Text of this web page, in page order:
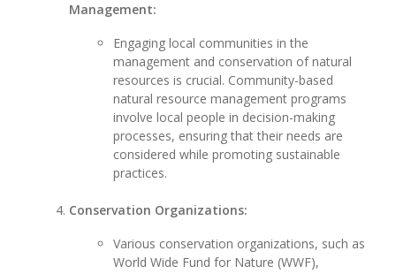
Management:
Engaging local communities in the
management and conservation of natural
resources is crucial. Community-based
natural resource management programs
involve local people in decision-making
processes, ensuring that their needs are
considered while promoting sustainable
practices.
Conservation Organizations:
Various conservation organizations, such as
World Wide Fund for Nature (WWF),